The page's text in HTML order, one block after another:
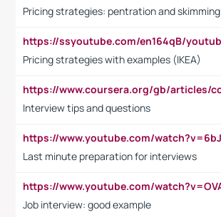
Pricing strategies: pentration and skimming
Pricing strategies with examples (IKEA)
Interview tips and questions
Last minute preparation for interviews
Job interview: good example